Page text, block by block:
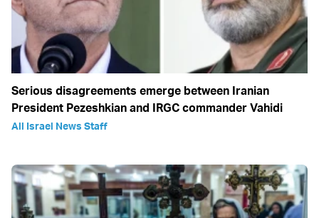
Serious disagreements emerge between Iranian
President Pezeshkian and IRGC commander Vahidi
All Israel News Staff